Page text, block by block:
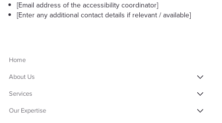
[Email address of the accessibility coordinator]
[Enter any additional contact details if relevant / available]
Home
About Us
Services
Our Expertise